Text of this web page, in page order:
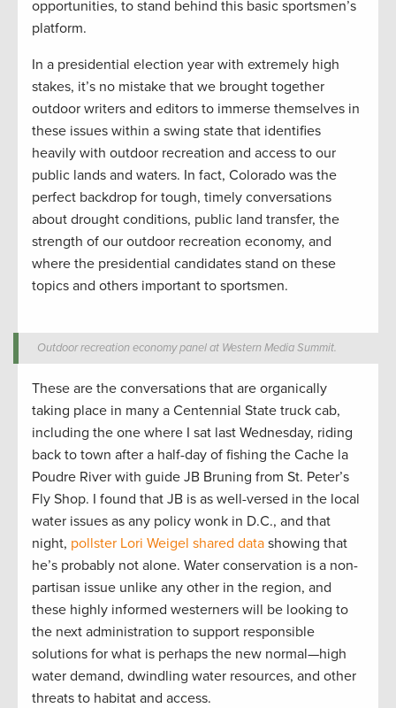
opportunities, to stand behind this basic sportsmen’s
platform.
In a presidential election year with extremely high
stakes, it’s no mistake that we brought together
outdoor writers and editors to immerse themselves in
these issues within a swing state that identifies
heavily with outdoor recreation and access to our
public lands and waters. In fact, Colorado was the
perfect backdrop for tough, timely conversations
about drought conditions, public land transfer, the
strength of our outdoor recreation economy, and
where the presidential candidates stand on these
topics and others important to sportsmen.
Outdoor recreation economy panel at Western Media Summit.
These are the conversations that are organically
taking place in many a Centennial State truck cab,
including the one where I sat last Wednesday, riding
back to town after a half-day of fishing the Cache la
Poudre River with guide JB Bruning from St. Peter’s
Fly Shop. I found that JB is as well-versed in the local
water issues as any policy wonk in D.C., and that
night, pollster Lori Weigel shared data showing that
he’s probably not alone. Water conservation is a non-
partisan issue unlike any other in the region, and
these highly informed westerners will be looking to
the next administration to support responsible
solutions for what is perhaps the new normal—high
water demand, dwindling water resources, and other
threats to habitat and access.